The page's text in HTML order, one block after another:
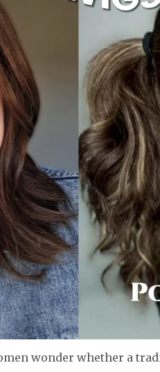
wonder whether a